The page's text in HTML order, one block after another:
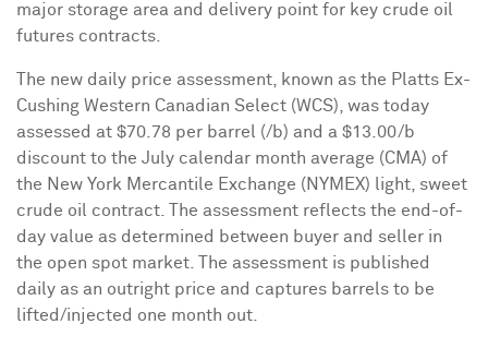
major storage area and delivery point for key crude oil
futures contracts.
The new daily price assessment, known as the Platts Ex-
Cushing Western Canadian Select (WCS), was today
assessed at $70.78 per barrel (/b) and a $13.00/b
discount to the July calendar month average (CMA) of
the New York Mercantile Exchange (NYMEX) light, sweet
crude oil contract. The assessment reflects the end-of-
day value as determined between buyer and seller in
the open spot market. The assessment is published
daily as an outright price and captures barrels to be
lifted/injected one month out.